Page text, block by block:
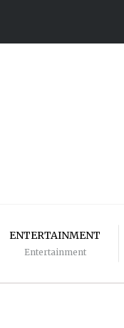
ENTERTAINMENT
Entertainment